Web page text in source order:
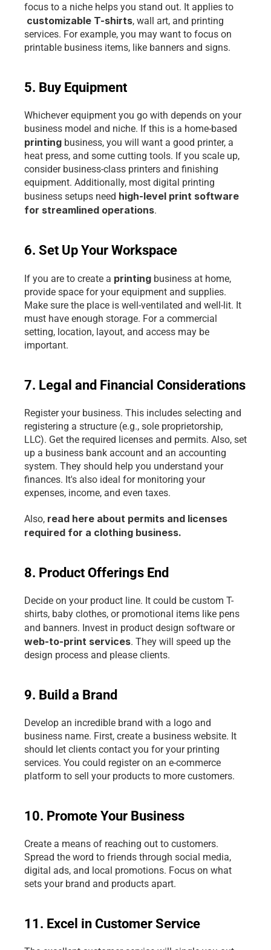
focus to a niche helps you stand out. It applies to
customizable T-shirts, wall art, and printing
services. For example, you may want to focus on
printable business items, like banners and signs.
5. Buy Equipment
Whichever equipment you go with depends on your
printing business, you will want a good printer, a
heat press, and some cutting tools. If you scale up,
consider business-class printers and finishing
equipment. Additionally, most digital printing
business setups need high-level print software
for streamlined operations.
6. Set Up Your Workspace
If you are to create a printing business at home,
provide space for your equipment and supplies.
Make sure the place is well-ventilated and well-lit. It
must have enough storage. For a commercial
setting, location, layout, and access may be
important.
7. Legal and Financial Considerations
Register your business. This includes selecting and
registering a structure (e.g., sole proprietorship,
LLC). Get the required licenses and permits. Also, set
up a business bank account and an accounting
system. They should help you understand your
finances. It's also ideal for monitoring your
expenses, income, and even taxes.
Also, read here about permits and licenses
required for a clothing business.
8. Product Offerings End
Decide on your product line. It could be custom T-
shirts, baby clothes, or promotional items like pens
and banners. Invest in product design software or
web-to-print services. They will speed up the
design process and please clients.
9. Build a Brand
Develop an incredible brand with a logo and
business name. First, create a business website. It
should let clients contact you for your printing
services. You could register on an e-commerce
platform to sell your products to more customers.
10. Promote Your Business
Create a means of reaching out to customers.
Spread the word to friends through social media,
digital ads, and local promotions. Focus on what
sets your brand and products apart.
11. Excel in Customer Service